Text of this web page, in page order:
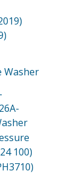
Washer
100)